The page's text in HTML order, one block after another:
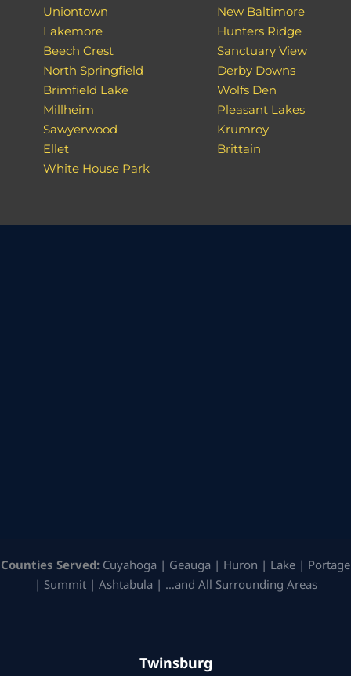
Uniontown
Lakemore
Beech Crest
North Springfield
Brimfield Lake
Millheim
Sawyerwood
Ellet
White House Park
New Baltimore
Hunters Ridge
Sanctuary View
Derby Downs
Wolfs Den
Pleasant Lakes
Krumroy
Brittain
Counties Served: Cuyahoga | Geauga | Huron | Lake | Portage
| Summit | Ashtabula | …and All Surrounding Areas
Twinsburg